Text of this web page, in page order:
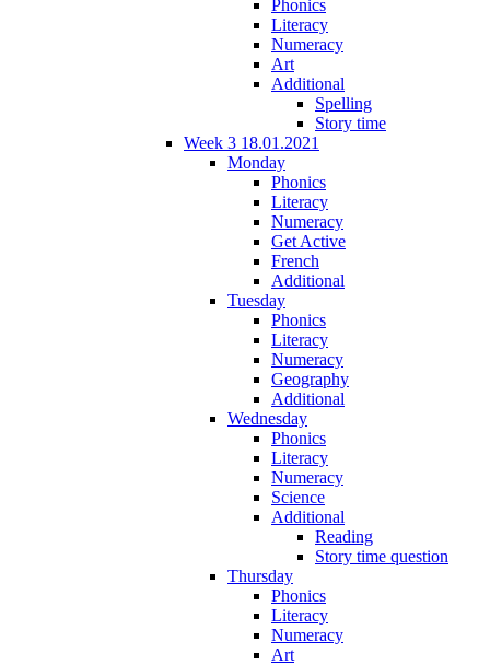
Phonics
Literacy
Numeracy
Art
Additional
Spelling
Story time
Week 3 18.01.2021
Monday
Phonics
Literacy
Numeracy
Get Active
French
Additional
Tuesday
Phonics
Literacy
Numeracy
Geography
Additional
Wednesday
Phonics
Literacy
Numeracy
Science
Additional
Reading
Story time question
Thursday
Phonics
Literacy
Numeracy
Art